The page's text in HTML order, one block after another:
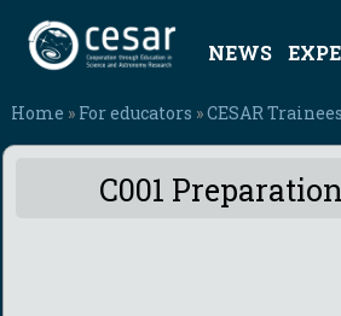
NEWS
Home » For educators »CESAR
C001